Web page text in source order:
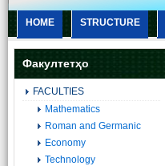
HOME STRUCTURE
Факултетҳо
FACULTIES
Mathematics
Roman and Germanic
Economy
Technology